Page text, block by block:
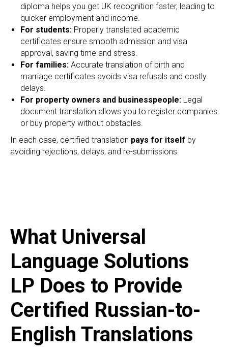
diploma helps you get UK recognition faster, leading to
quicker employment and income.
For students: Properly translated academic
certificates ensure smooth admission and visa
approval, saving time and stress.
For families: Accurate translation of birth and
marriage certificates avoids visa refusals and costly
delays.
For property owners and businesspeople: Legal
document translation allows you to register companies
or buy property without obstacles.
In each case, certified translation pays for itself by
avoiding rejections, delays, and re-submissions.
What Universal
Language Solutions
LP Does to Provide
Certified Russian-to-
English Translations